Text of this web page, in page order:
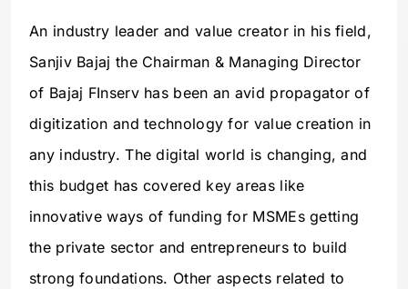
An industry leader and value creator in his field,
Sanjiv Bajaj the Chairman & Managing Director
of Bajaj FInserv has been an avid propagator of
digitization and technology for value creation in
any industry. The digital world is changing, and
this budget has covered key areas like
innovative ways of funding for MSMEs getting
the private sector and entrepreneurs to build
strong foundations. Other aspects related to